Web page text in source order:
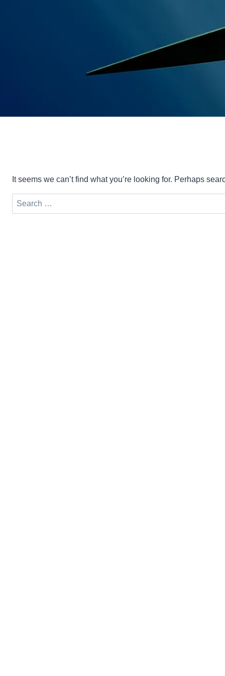
It seems we can’t find what you’re looking for. Perhaps
Search
for: